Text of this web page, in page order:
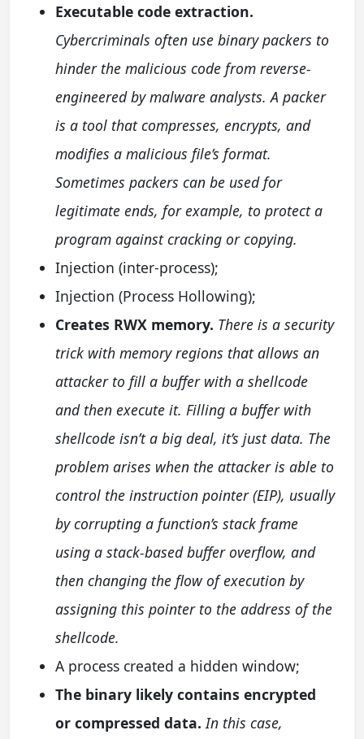
Executable code extraction.
Cybercriminals often use binary packers to
hinder the malicious code from reverse-
engineered by malware analysts. A packer
is a tool that compresses, encrypts, and
modifies a malicious file’s format.
Sometimes packers can be used for
legitimate ends, for example, to protect a
program against cracking or copying.
Injection (inter-process);
Injection (Process Hollowing);
Creates RWX memory. There is a security
trick with memory regions that allows an
attacker to fill a buffer with a shellcode
and then execute it. Filling a buffer with
shellcode isn’t a big deal, it’s just data. The
problem arises when the attacker is able to
control the instruction pointer (EIP), usually
by corrupting a function’s stack frame
using a stack-based buffer overflow, and
then changing the flow of execution by
assigning this pointer to the address of the
shellcode.
A process created a hidden window;
The binary likely contains encrypted
or compressed data. In this case,